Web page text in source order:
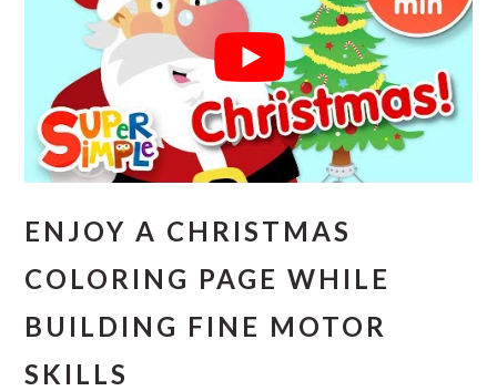
ENJOY A CHRISTMAS
COLORING PAGE WHILE
BUILDING FINE MOTOR
SKILLS